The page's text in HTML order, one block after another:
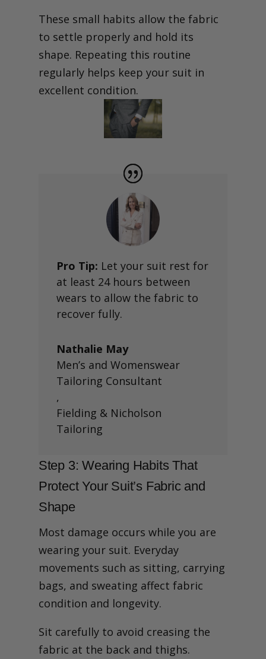
These small habits allow the fabric
to settle properly and hold its
shape. Repeating this routine
regularly helps keep your suit in
excellent condition.
Pro Tip: Let your suit rest for
at least 24 hours between
wears to allow the fabric to
recover fully.
Nathalie May
Men’s and Womenswear
Tailoring Consultant
,
Fielding & Nicholson
Tailoring
Step 3: Wearing Habits That
Protect Your Suit’s Fabric and
Shape
Most damage occurs while you are
wearing your suit. Everyday
movements such as sitting, carrying
bags, and sweating affect fabric
condition and longevity.
Sit carefully to avoid creasing the
fabric at the back and thighs.